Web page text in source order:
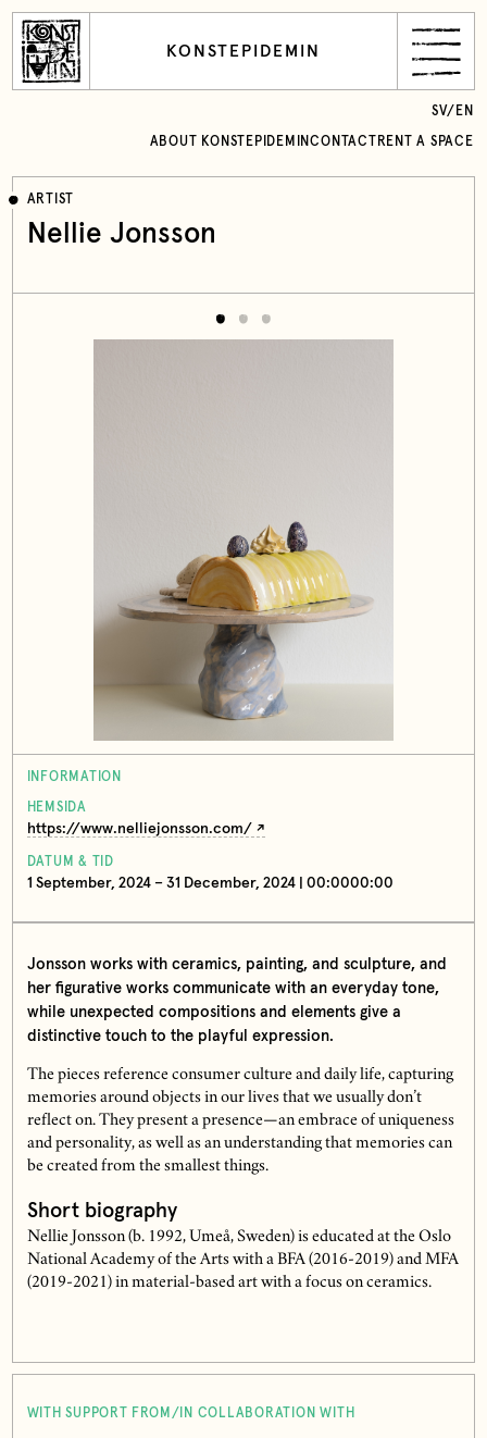
KONSTEPIDEMIN
ABOUT KONSTEPIDEMINCONTACT RENT A SPACE
SV/ EN
ARTIST
Nellie Jonsson
INFORMATION
HEMSIDA
https://www.nelliejonsson.com/
DATUM & TID
1 September, 2024 – 31 December, 2024 | 00:0000:00
Jonsson works with ceramics, painting, and sculpture, and
her figurative works communicate with an everyday tone,
while unexpected compositions and elements give a
distinctive touch to the playful expression.
The pieces reference consumer culture and daily life, capturing
memories around objects in our lives that we usually don’t
reflect on. They present a presence—an embrace of uniqueness
and personality, as well as an understanding that memories can
be created from the smallest things.
Short biography
Nellie Jonsson (b. 1992, Umeå, Sweden) is educated at the Oslo
National Academy of the Arts with a BFA (2016-2019) and MFA
(2019-2021) in material-based art with a focus on ceramics.
WITH SUPPORT FROM/IN COLLABORATION WITH